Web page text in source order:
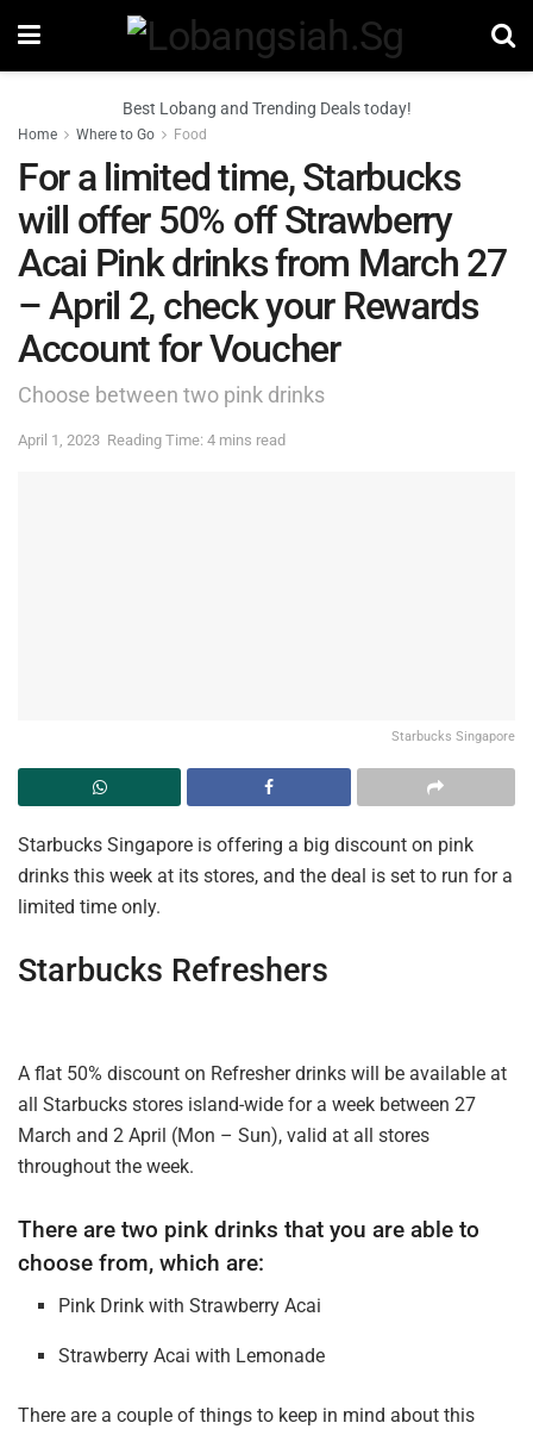
Best Lobang and Trending Deals today!
Home Where to Go Food
For a limited time, Starbucks
will offer 50% off Strawberry
Acai Pink drinks from March 27
– April 2, check your Rewards
Account for Voucher
Choose between two pink drinks
April 1, 2023 Reading Time: 4 mins read
Starbucks Singapore
Starbucks Singapore is offering a big discount on pink
drinks this week at its stores, and the deal is set to run for a
limited time only.
Starbucks Refreshers
A flat 50% discount on Refresher drinks will be available at
all Starbucks stores island-wide for a week between 27
March and 2 April (Mon – Sun), valid at all stores
throughout the week.
There are two pink drinks that you are able to
choose from, which are:
Pink Drink with Strawberry Acai
Strawberry Acai with Lemonade
There are a couple of things to keep in mind about this